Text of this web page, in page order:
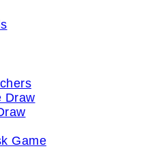
Draw
Game